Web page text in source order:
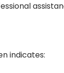
indicates: